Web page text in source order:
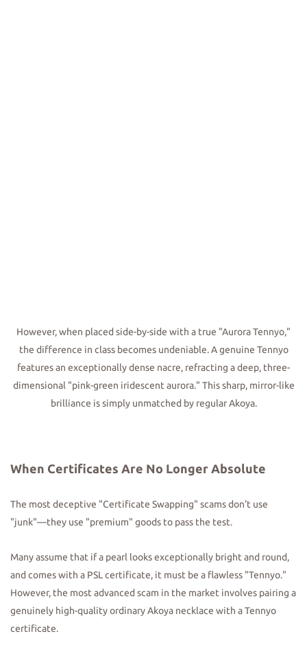
However, when placed side-by-side with a true "Aurora Tennyo,"
the difference in class becomes undeniable. A genuine Tennyo
features an exceptionally dense nacre, refracting a deep, three-
dimensional "pink-green iridescent aurora." This sharp, mirror-like
brilliance is simply unmatched by regular Akoya.
When Certificates Are No Longer Absolute
The most deceptive "Certificate Swapping" scams don't use
"junk"—they use "premium" goods to pass the test.
Many assume that if a pearl looks exceptionally bright and round,
and comes with a PSL certificate, it must be a flawless "Tennyo."
However, the most advanced scam in the market involves pairing a
genuinely high-quality ordinary Akoya necklace with a Tennyo
certificate.